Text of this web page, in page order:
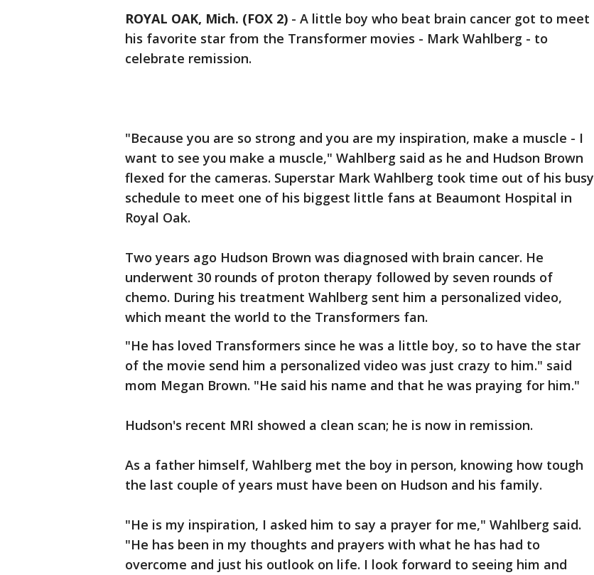
ROYAL OAK, Mich. (FOX 2) - A little boy who beat brain cancer got to meet
his favorite star from the Transformer movies - Mark Wahlberg - to
celebrate remission.
"Because you are so strong and you are my inspiration, make a muscle - I
want to see you make a muscle," Wahlberg said as he and Hudson Brown
flexed for the cameras. Superstar Mark Wahlberg took time out of his busy
schedule to meet one of his biggest little fans at Beaumont Hospital in
Royal Oak.
Two years ago Hudson Brown was diagnosed with brain cancer. He
underwent 30 rounds of proton therapy followed by seven rounds of
chemo. During his treatment Wahlberg sent him a personalized video,
which meant the world to the Transformers fan.
"He has loved Transformers since he was a little boy, so to have the star
of the movie send him a personalized video was just crazy to him." said
mom Megan Brown. "He said his name and that he was praying for him."
Hudson's recent MRI showed a clean scan; he is now in remission.
As a father himself, Wahlberg met the boy in person, knowing how tough
the last couple of years must have been on Hudson and his family.
"He is my inspiration, I asked him to say a prayer for me," Wahlberg said.
"He has been in my thoughts and prayers with what he has had to
overcome and just his outlook on life. I look forward to seeing him and